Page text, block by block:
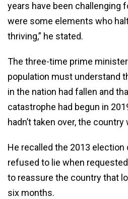
years have been challenging
were some elements who
thriving,” he stated.
The three-time prime
population must understand
in the nation had fallen and
catastrophe had begun in
hadn’t taken over, the
He recalled the 2013 election
refused to lie when
to reassure the country that
six months.